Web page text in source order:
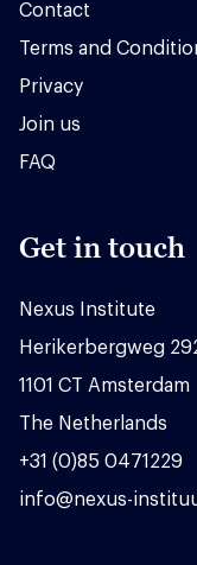
Contact
Terms and
Privacy
Join us
FAQ
Get in touch
Nexus Institute
Herikerbergweg
1101 CT Amsterdam
The Netherlands
+31 (0)85 0471229
info@nexus-